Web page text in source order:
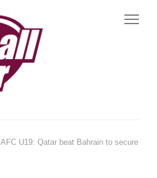
AFC U19: Qatar beat Bahrain to secure